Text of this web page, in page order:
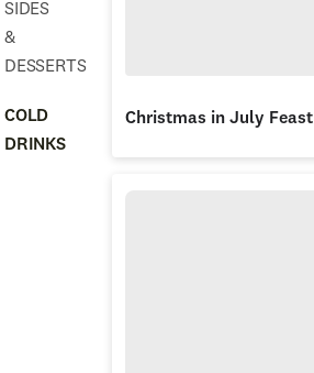
SIDES
&
DESSERTS
COLD
DRINKS
Christmas in July Feast